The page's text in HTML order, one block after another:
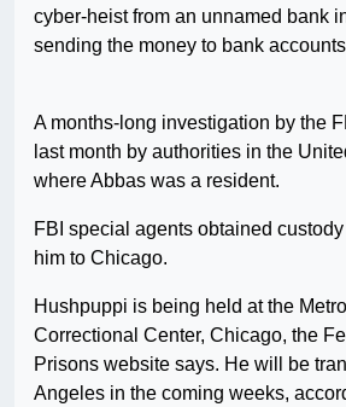
cyber-heist from an unnamed bank
sending the money to bank
A months-long investigation by the
last month by authorities in the
where Abbas was a resident.
FBI special agents obtained
him to Chicago.
Hushpuppi is being held at the
Correctional Center, Chicago, the
Prisons website says. He will be
Angeles in the coming weeks,